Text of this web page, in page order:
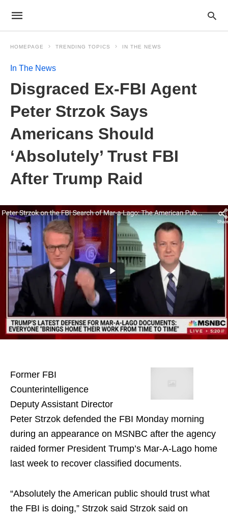
HOMEPAGE TRENDING TOPICS IN THE NEWS
In The News
Disgraced Ex-FBI Agent
Peter Strzok Says
Americans Should
‘Absolutely’ Trust FBI
After Trump Raid
Former FBI
Counterintelligence
Deputy Assistant Director
Peter Strzok defended the FBI Monday morning
during an appearance on MSNBC after the agency
raided former President Trump’s Mar-A-Lago home
last week to recover classified documents.
“Absolutely the American public should trust what
the FBI is doing,” Strzok said Strzok said on